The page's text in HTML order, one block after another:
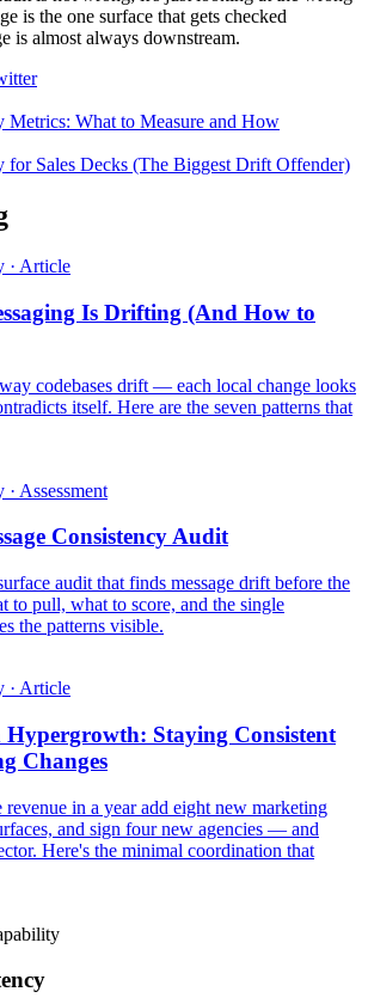
is the one surface that gets checked
is almost always downstream.
Metrics: What to Measure and How
for Sales Decks (The Biggest Drift Offender)
· Article
Is Drifting (And How to
codebases drift — each local change looks
itself. Here are the seven patterns that
· Assessment
Consistency Audit
audit that finds message drift before the
to pull, what to score, and the single
the patterns visible.
· Article
Hypergrowth: Staying Consistent
Changes
revenue in a year add eight new marketing
and sign four new agencies — and
Here's the minimal coordination that